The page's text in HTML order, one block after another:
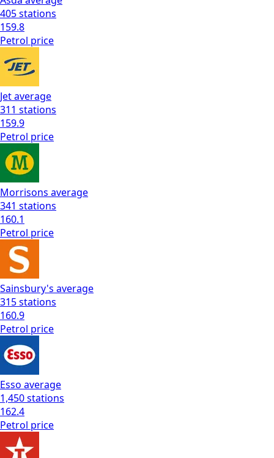
405stations
159.8
Petrol price
Jetaverage
311 stations
159.9
Petrol price
Morrisons average
341 stations
160.1
Petrol price
Sainsbury's average
315stations
160.9
Petrol price
Esso average
1,450stations
162.4
Petrol price